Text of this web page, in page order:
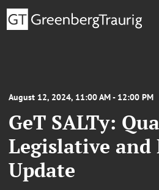
August 12, 2024, 11:00 AM - 12:00 PM
GeT SALTy:
Legislative
Update